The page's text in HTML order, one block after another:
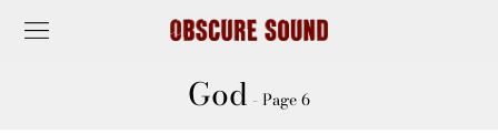
God - Page 6